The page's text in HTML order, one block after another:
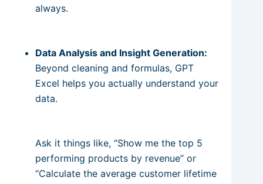
always.
Data Analysis and Insight Generation:
Beyond cleaning and formulas, GPT
Excel helps you actually understand your
data.
Ask it things like, “Show me the top 5
performing products by revenue” or
“Calculate the average customer lifetime